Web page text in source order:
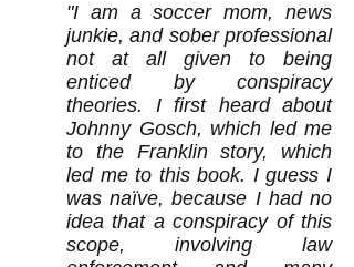
"I am a soccer mom, news
junkie, and sober professional
not at all given to being
enticed by conspiracy
theories. I first heard about
Johnny Gosch, which led me
to the Franklin story, which
led me to this book. I guess I
was naïve, because I had no
idea that a conspiracy of this
scope, involving law